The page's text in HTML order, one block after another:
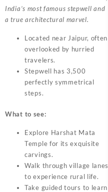
India’s most famous stepwell and
a true architectural marvel.
Located near Jaipur, often
overlooked by hurried
travelers.
Stepwell has 3,500
perfectly symmetrical
steps.
What to see:
Explore Harshat Mata
Temple for its exquisite
carvings.
Walk through village lanes
to experience rural life.
Take guided tours to learn